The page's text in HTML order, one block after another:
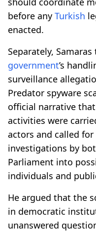
before any Turkish
enacted.
Separately,
government’s
surveillance
Predator spyware
official narrative
activities were
actors and called
investigations by
Parliament into
individuals and
He argued that the
in democratic
unanswered